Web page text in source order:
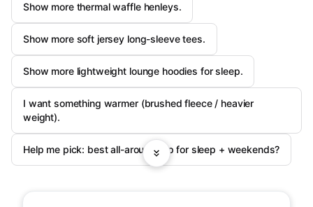
Show more thermal waffle henleys.
Show more soft jersey long-sleeve tees.
Show more lightweight lounge hoodies for sleep.
I want something warmer (brushed fleece / heavier
weight).
Help me pick: best all-around top for sleep + weekends?